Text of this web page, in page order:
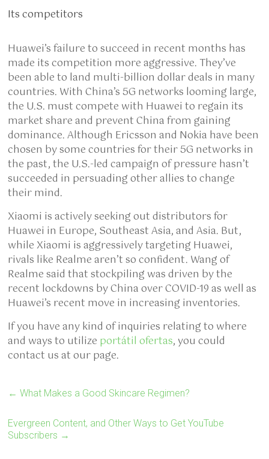
Its competitors
Huawei’s failure to succeed in recent months has
made its competition more aggressive. They’ve
been able to land multi-billion dollar deals in many
countries. With China’s 5G networks looming large,
the U.S. must compete with Huawei to regain its
market share and prevent China from gaining
dominance. Although Ericsson and Nokia have been
chosen by some countries for their 5G networks in
the past, the U.S.-led campaign of pressure hasn’t
succeeded in persuading other allies to change
their mind.
Xiaomi is actively seeking out distributors for
Huawei in Europe, Southeast Asia, and Asia. But,
while Xiaomi is aggressively targeting Huawei,
rivals like Realme aren’t so confident. Wang of
Realme said that stockpiling was driven by the
recent lockdowns by China over COVID-19 as well as
Huawei’s recent move in increasing inventories.
If you have any kind of inquiries relating to where
and ways to utilize portátil ofertas, you could
contact us at our page.
← What Makes a Good Skincare Regimen?
Evergreen Content, and Other Ways to Get YouTube
Subscribers →